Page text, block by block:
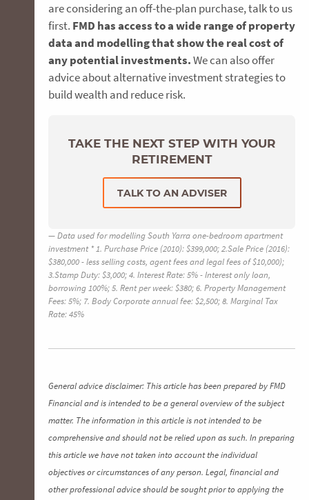
are considering an off-the-plan purchase, talk to us
first. FMD has access to a wide range of property
data and modelling that show the real cost of
any potential investments.We can also offer
advice about alternative investment strategies to
build wealth and reduce risk.
TAKE THE NEXT STEP WITH YOUR
RETIREMENT
TALK TO AN ADVISER
Data used for modelling South Yarra one-bedroom apartment
investment * 1. Purchase Price (2010): $399,000; 2.Sale Price (2016):
$380,000 - less selling costs, agent fees and legal fees of $10,000);
3.Stamp Duty: $3,000; 4. Interest Rate: 5% - Interest only loan,
borrowing 100%; 5. Rent per week: $380; 6. Property Management
Fees: 5%; 7. Body Corporate annual fee: $2,500; 8. Marginal Tax
Rate: 45%
General advice disclaimer: This article has been prepared by FMD
Financial and is intended to be a general overview of the subject
matter. The information in this article is not intended to be
comprehensive and should not be relied upon as such. In preparing
this article we have not taken into account the individual
objectives or circumstances of any person. Legal, financial and
other professional advice should be sought prior to applying the